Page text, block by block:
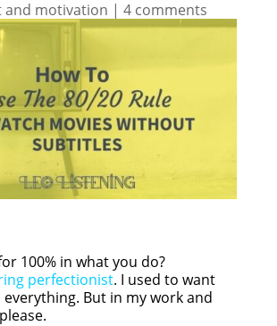
and motivation | 4 comments
100% in what you do?
perfectionist. I used to want
everything. But in my work and